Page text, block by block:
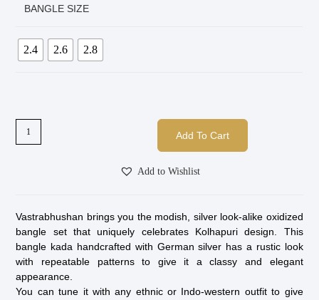
BANGLE SIZE
2.4 2.6 2.8
Add To Cart
Add to Wishlist
Vastrabhushan brings you the modish, silver look-alike oxidized
bangle set that uniquely celebrates Kolhapuri design. This
bangle kada handcrafted with German silver has a rustic look
with repeatable patterns to give it a classy and elegant
appearance.
You can tune it with any ethnic or Indo-western outfit to give